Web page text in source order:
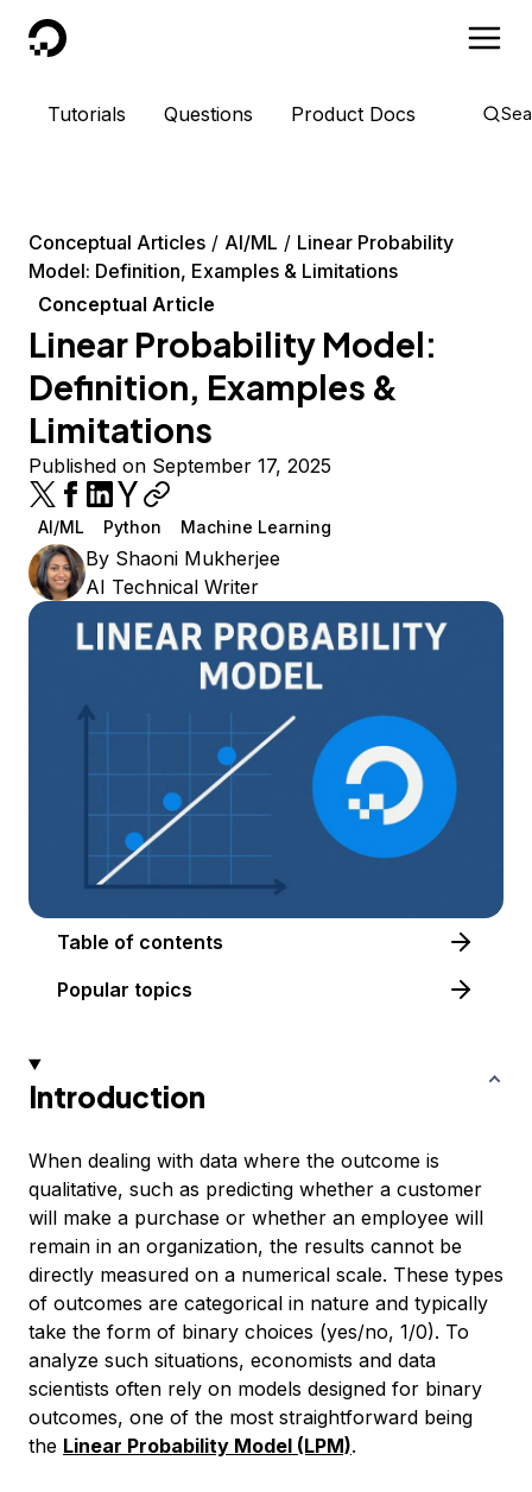
DigitalOcean
Tutorials Questions Product Docs
Conceptual Articles AI/ML
Linear Probability
Model: Definition, Examples & Limitations
Conceptual Article
Linear Probability Model:
Definition, Examples &
Limitations
Published on September 17, 2025
AI/ML Python Machine Learning
By Shaoni Mukherjee
AI Technical Writer
Table of contents
Popular topics
Introduction
When dealing with data where the outcome is
qualitative, such as predicting whether a customer
will make a purchase or whether an employee will
remain in an organization, the results cannot be
directly measured on a numerical scale. These types
of outcomes are categorical in nature and typically
take the form of binary choices (yes/no, 1/0). To
analyze such situations, economists and data
scientists often rely on models designed for binary
outcomes, one of the most straightforward being
the Linear Probability Model (LPM).